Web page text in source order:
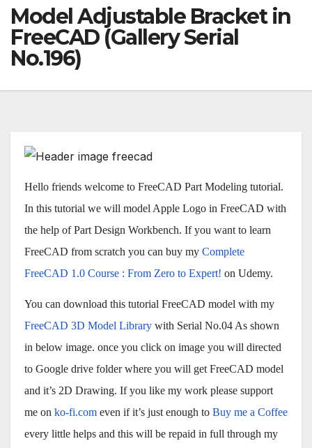
Model Adjustable Bracket in
FreeCAD (Gallery Serial
No.196)
Hello friends welcome to FreeCAD Part Modeling tutorial.
In this tutorial we will model Apple Logo in FreeCAD with
the help of Part Design Workbench. If you want to learn
FreeCAD from scratch you can buy my Complete
FreeCAD 1.0 Course : From Zero to Expert! on Udemy.
You can download this tutorial FreeCAD model with my
FreeCAD 3D Model Library with Serial No.04 As shown
in below image. once you click on image you will directed
to Google drive folder where you will get FreeCAD model
and it’s 2D Drawing. If you like my work please support
me on ko-fi.com even if it’s just enough to Buy me a Coffee
every little helps and this will be repaid in full through my